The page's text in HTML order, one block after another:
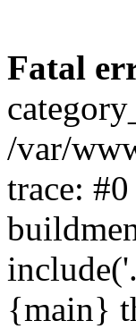
Fatal
/var/
trace:
{main}